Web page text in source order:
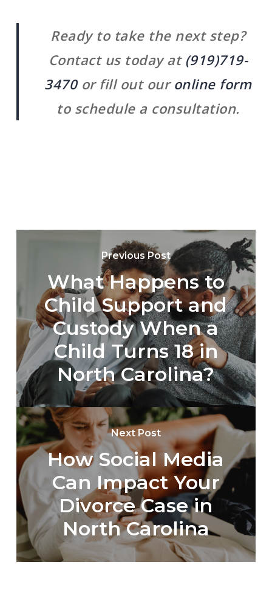
Ready to take the next step?
Contact us today at (919)719-
3470or fill out our online form
to schedule a consultation.
Previous Post
What Happens to
Child Support and
Custody When a
Child Turns 18 in
North Carolina?
Next Post
How Social Media
Can Impact Your
Divorce Case in
North Carolina